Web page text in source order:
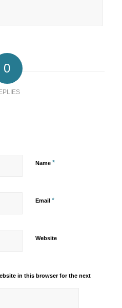
0
Name *
Email *
Website
in this browser for the next